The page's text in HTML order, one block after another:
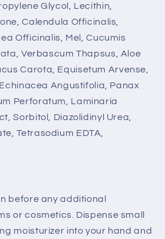
Glycol, Lecithin,
Calendula Officinalis,
Officinalis, Mel, Cucumis
Verbascum Thapsus, Aloe
Carota, Equisetum Arvense,
Angustifolia, Panax
Perforatum, Laminaria
Sorbitol, Diazolidinyl Urea,
Tetrasodium EDTA,
before any additional
or cosmetics. Dispense small
moisturizer into your hand and